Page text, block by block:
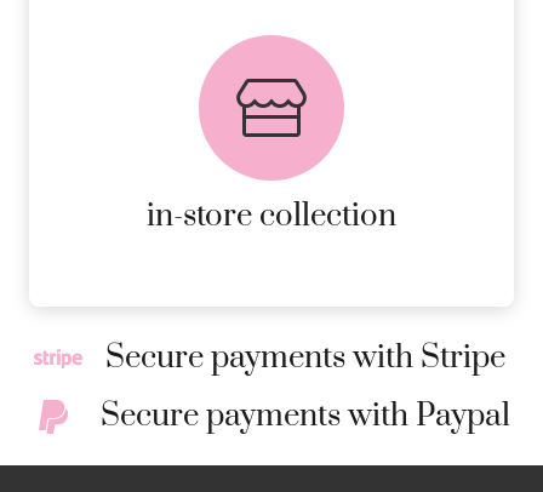
in-store collection
FREE in-store collection
AVAILABLE ON ALL ONLINE
ORDERS.
MORE DETAILS
Secure payments with Stripe
Secure payments with Paypal